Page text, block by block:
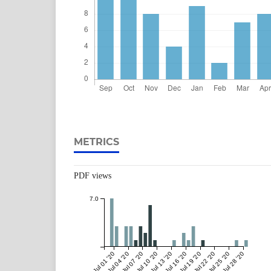
METRICS
PDF views
Jul 01 '20Jul 04 '20Jul 07 '20Jul 10 '20Jul 13 '20Jul 16 '20Jul 19 '20Jul 22 '20Jul 25 '20Jul 28 '20
7.0